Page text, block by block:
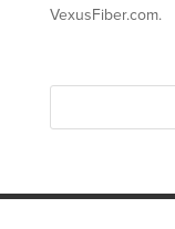
VexusFiber.com.